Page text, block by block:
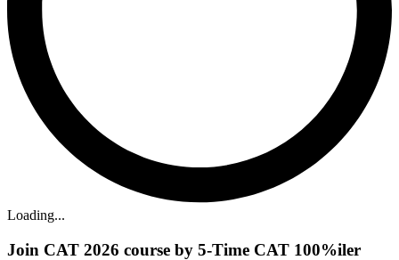
Loading...
Join CAT 2026 course by 5-Time CAT 100%iler